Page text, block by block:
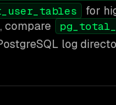
for
compare
log